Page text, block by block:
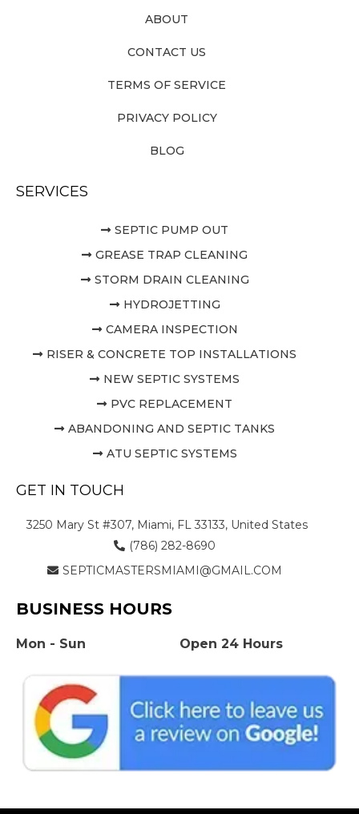
ABOUT
CONTACT US
TERMS OF SERVICE
PRIVACY POLICY
BLOG
SERVICES
SEPTIC PUMP OUT
GREASE TRAP CLEANING
STORM DRAIN CLEANING
HYDROJETTING
CAMERA INSPECTION
RISER & CONCRETE TOP INSTALLATIONS
NEW SEPTIC SYSTEMS
PVC REPLACEMENT
ABANDONING AND SEPTIC TANKS
ATU SEPTIC SYSTEMS
GET IN TOUCH
3250 Mary St #307, Miami, FL 33133, United States
(786) 282-8690
SEPTICMASTERSMIAMI@GMAIL.COM
BUSINESS HOURS
Mon - Sun Open 24 Hours